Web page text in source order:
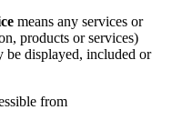
means any services or
products or services)
be displayed, included or
from